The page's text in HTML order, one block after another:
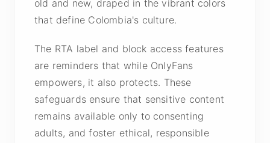
old and new, draped in the vibrant colors
that define Colombia's culture.
The RTA label and block access features
are reminders that while OnlyFans
empowers, it also protects. These
safeguards ensure that sensitive content
remains available only to consenting
adults, and foster ethical, responsible